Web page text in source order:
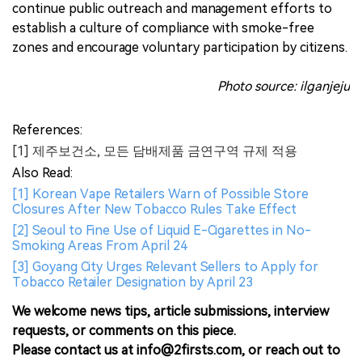
continue public outreach and management efforts to
establish a culture of compliance with smoke-free
zones and encourage voluntary participation by citizens.
Photo source: ilganjeju
References:
[1] 제주보건소, 모든 담배제품 금연구역 규제 적용
Also Read:
[1] Korean Vape Retailers Warn of Possible Store
Closures After New Tobacco Rules Take Effect
[2] Seoul to Fine Use of Liquid E-Cigarettes in No-
Smoking Areas From April 24
[3] Goyang City Urges Relevant Sellers to Apply for
Tobacco Retailer Designation by April 23
We welcome news tips, article submissions, interview
requests, or comments on this piece.
Please contact us at info@2firsts.com, or reach out to